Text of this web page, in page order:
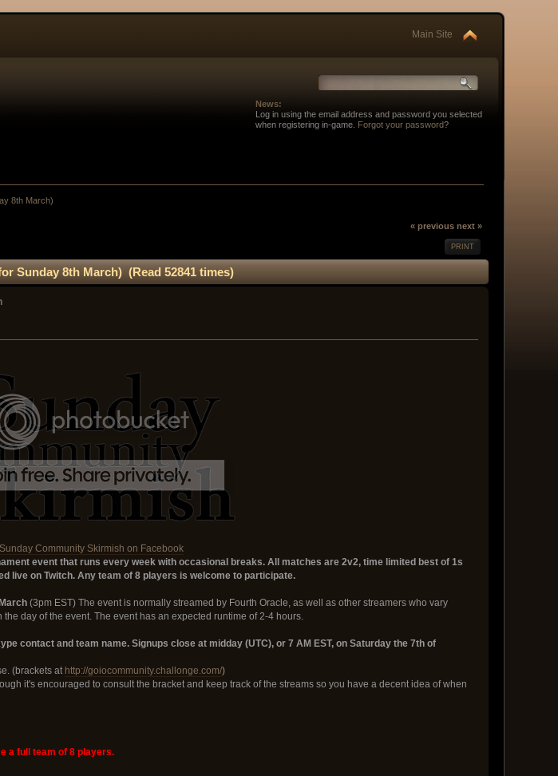
Main Site
News:
Log in using the email address and password you selected
when registering in-game.
Forgot your password?
8th March)
« previous next »
PRINT
Sunday 8th March) (Read 52841 times)
Sunday Community Skirmish on Facebook
event that runs every week with occasional breaks. All matches are 2v2, time limited best of 1s
live on Twitch. Any team of 8 players is welcome to participate.
(3pm EST) The event is normally streamed by Fourth Oracle, as well as other streamers who vary
day of the event. The event has an expected runtime of 2-4 hours.
contact and team name. Signups close at midday (UTC), or 7 AM EST, on Saturday the 7th of
(brackets at http://goiocommunity.challonge.com/)
it's encouraged to consult the bracket and keep track of the streams so you have a decent idea of when
a full team of 8 players.